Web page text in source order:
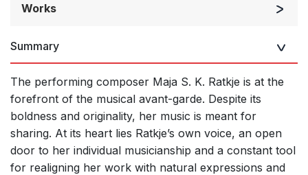
Works
Soloists and Orchestra
Large Ensemble (7+ players)
Small Ensemble (2-6 players)
Solo Works (excluding keyboard)
Solo Keyboard(s)
Summary
The performing composer Maja S. K. Ratkje is at the
forefront of the musical avant-garde. Despite its
boldness and originality, her music is meant for
sharing. At its heart lies Ratkje’s own voice, an open
door to her individual musicianship and a constant tool
for realigning her work with natural expressions and